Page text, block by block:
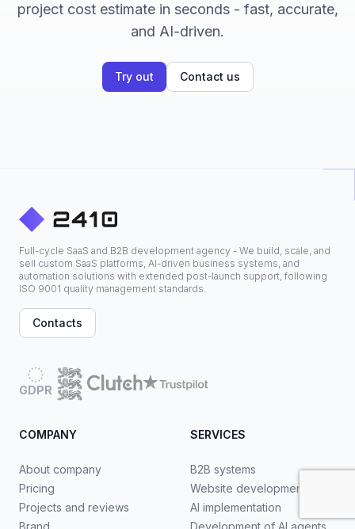
project cost estimate in seconds - fast, accurate,
and AI-driven.
Try out Contact us
Full-cycle SaaS and B2B development agency - We build, scale, and
sell custom SaaS platforms, AI-driven business systems, and
automation solutions with extended post-launch support, following
ISO 9001 quality management standards.
Contacts
GDPR
COMPANY
About company
Pricing
Projects and reviews
SERVICES
B2B systems
Website development
AI implementation